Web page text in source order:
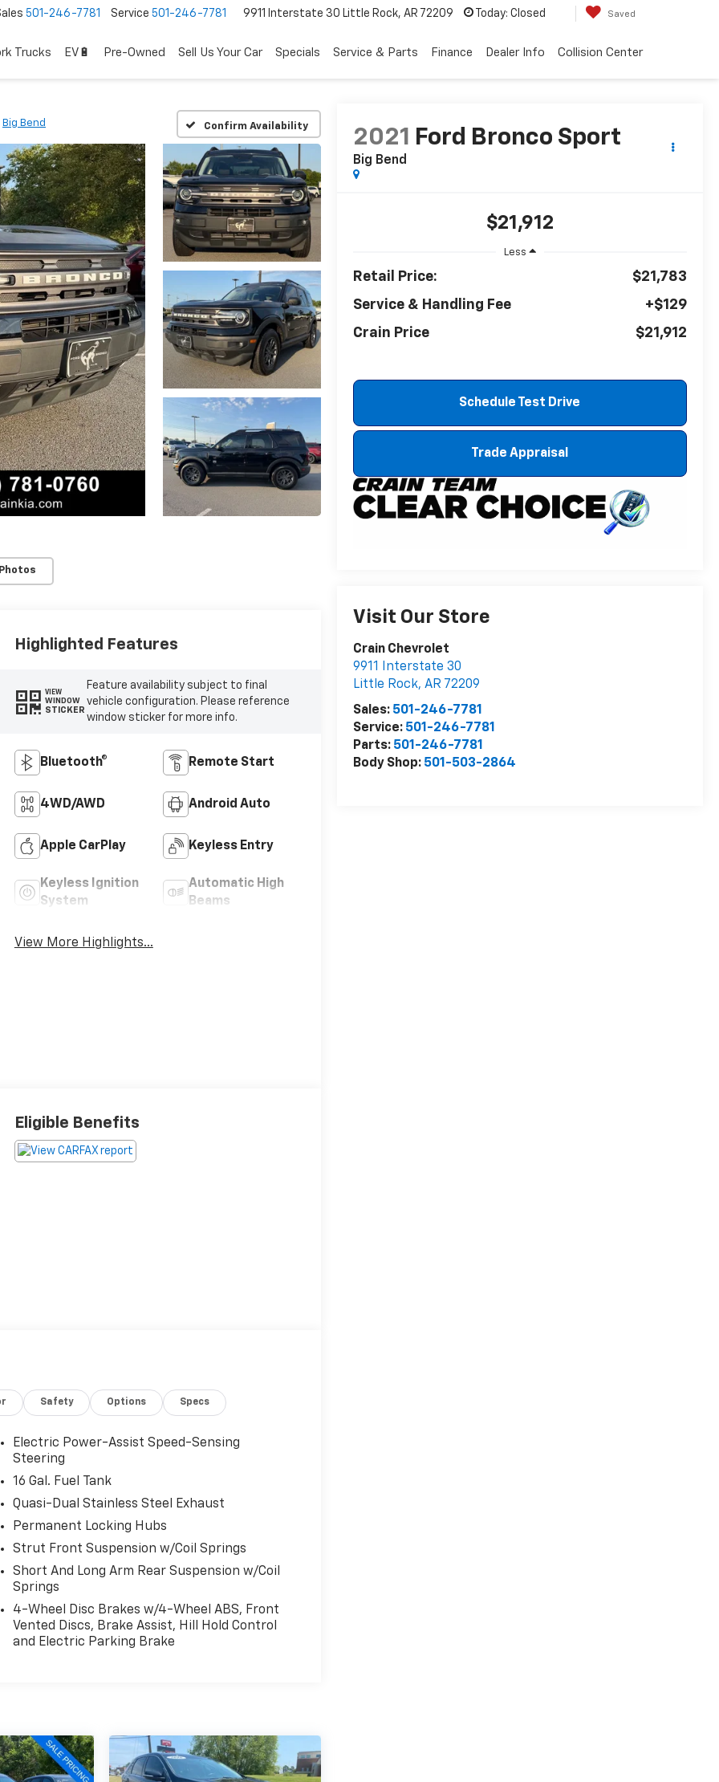
501-246-7781 Service 501-246-7781 9911 Interstate 30 Little Rock, AR 72209 Today: Closed Saved
Trucks EV🔋 Pre-Owned Sell Us Your Car Specials Service & Parts Finance Dealer Info Collision Center
Big Bend Confirm Availability
2021 Ford Bronco Sport
Big Bend
$21,912
Less
Retail Price:
$21,783
Service & Handling Fee
+$129
Crain Price
$21,912
Schedule Test Drive
Trade Appraisal
Visit Our Store
Crain Chevrolet
9911 Interstate 30
Little Rock, AR 72209
Sales: 501-246-7781
Service: 501-246-7781
Parts: 501-246-7781
Body Shop: 501-503-2864
Highlighted Features
VIEW
WINDOW
STICKER
Feature availability subject to final
vehicle configuration. Please reference
window sticker for more info.
Bluetooth® Remote Start
4WD/AWD Android Auto
Apple CarPlay Keyless Entry
Keyless Ignition
System
Automatic High
Beams
View More Highlights...
Eligible Benefits
Safety Options Specs
Electric Power-Assist Speed-Sensing
Steering
16 Gal. Fuel Tank
Quasi-Dual Stainless Steel Exhaust
Permanent Locking Hubs
Strut Front Suspension w/Coil Springs
Short And Long Arm Rear Suspension w/Coil
Springs
4-Wheel Disc Brakes w/4-Wheel ABS, Front
Vented Discs, Brake Assist, Hill Hold Control
and Electric Parking Brake